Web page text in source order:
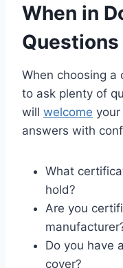
When in
Questions
When choosing a
to ask plenty of
will welcome
answers with
What
hold?
Are you
Do you have
cover?